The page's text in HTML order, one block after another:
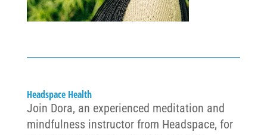
Headspace Health
Join Dora, an experienced meditation and
mindfulness instructor from Headspace, for